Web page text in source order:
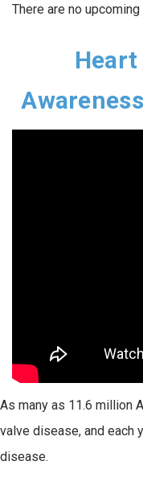
There are no
Heart
As many as 11.6 million
valve disease, and each
disease.